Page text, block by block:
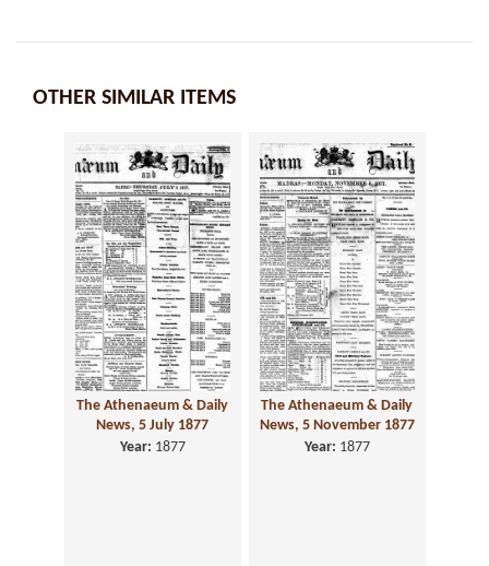
OTHER SIMILAR ITEMS
The Athenaeum & Daily
News, 5 July 1877
Year: 1877
The Athenaeum & Daily
News, 5 November 1877
Year: 1877